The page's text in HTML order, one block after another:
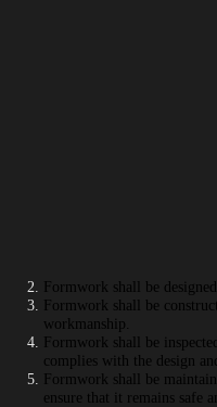
Formwork shall be
Formwork shall be
workmanship.
Formwork shall be
complies with the design
Formwork shall be
ensure that it remains safe